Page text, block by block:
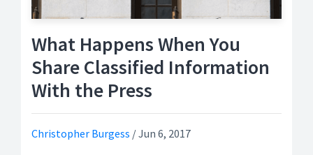
What Happens When You
Share Classified Information
With the Press
Christopher Burgess /Jun 6, 2017